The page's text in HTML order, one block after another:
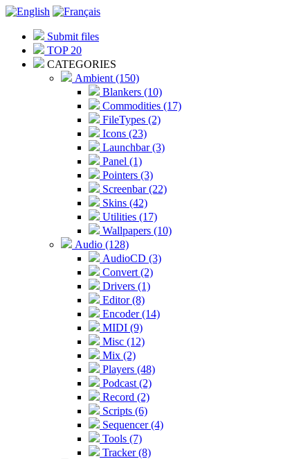
Submit files
TOP 20
CATEGORIES
Ambient (150)
Blankers (10)
Commodities (17)
FileTypes (2)
Icons (23)
Launchbar (3)
Panel (1)
Pointers (3)
Screenbar (22)
Skins (42)
Utilities (17)
Wallpapers (10)
Audio (128)
AudioCD (3)
Convert (2)
Drivers (1)
Editor (8)
Encoder (14)
MIDI (9)
Misc (12)
Mix (2)
Players (48)
Podcast (2)
Record (2)
Scripts (6)
Sequencer (4)
Tools (7)
Tracker (8)